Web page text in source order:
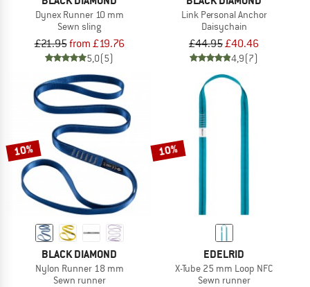
Dynex Runner 10 mm
Sewn sling
£21.95from £19.76
5,0(5)
Link Personal Anchor
Daisychain
£44.95£40.46
4,9(7)
10%
BLACK DIAMOND
Nylon Runner 18 mm
Sewn runner
10%
EDELRID
X-Tube 25 mm Loop NFC
Sewn runner